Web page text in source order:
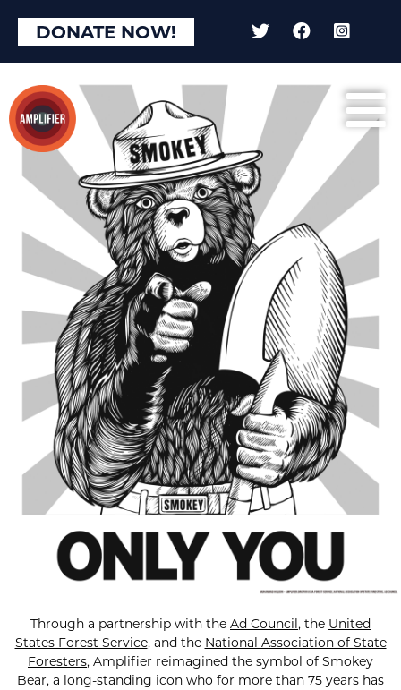
DONATE NOW!
Through a partnership with the Ad Council , the United
States Forest Service, and the National Association of State
Foresters, Amplifier reimagined the symbol of Smokey
Bear, a long-standing icon who for more than 75 years has